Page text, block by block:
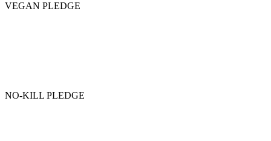
VEGAN PLEDGE
NO-KILL PLEDGE